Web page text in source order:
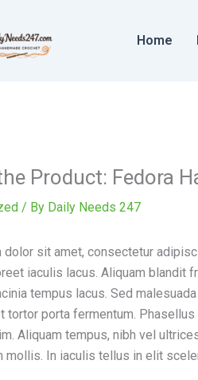
Home
Product: Fedora
/ By Daily Needs 247
dolor sit amet, consectetur
iaculis lacus. Aliquam blandit
tempus lacus. Sed
tortor porta fermentum.
Aliquam tempus, nibh vel
mollis. In iaculis tellus in elit